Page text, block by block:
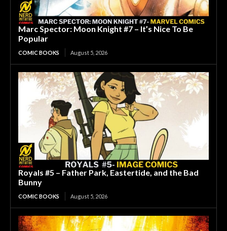
Marc Spector: Moon Knight #7 – It’s Nice To Be
Popular
COMIC BOOKS August 5, 2026
Royals #5 – Father Park, Eastertide, and the Bad
Bunny
COMIC BOOKS August 5, 2026